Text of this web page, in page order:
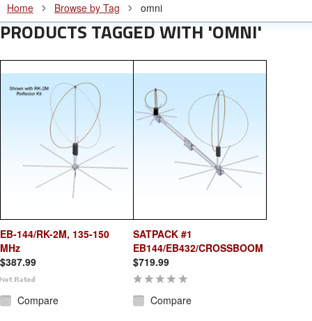
Home Browse by Tag omni
PRODUCTS TAGGED WITH 'OMNI'
EB-144/RK-2M, 135-150
MHz
$387.99
Compare
SATPACK #1
EB144/EB432/CROSSBOOM
$719.99
Compare